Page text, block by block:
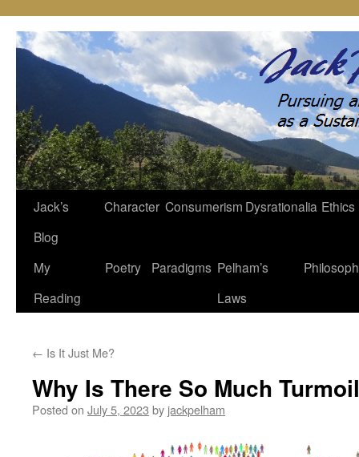
Skip
content
Jack’s
Blog
Character Consumerism Dysrationalia Ethics
My
Reading
Poetry Paradigms Pelham’s
Laws
← Is It Just Me?
Why Is There So Much
Posted on July 5, 2023 by jackpelham